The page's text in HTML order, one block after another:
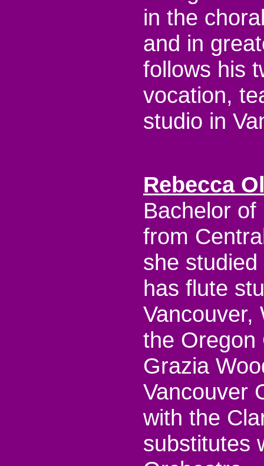
in the
and in
follows his
vocation,
studio in
Rebecca
Bachelor
from
she
has flute
Vancouver,
the Oregon
Grazia
Vancouver
with the
substitutes